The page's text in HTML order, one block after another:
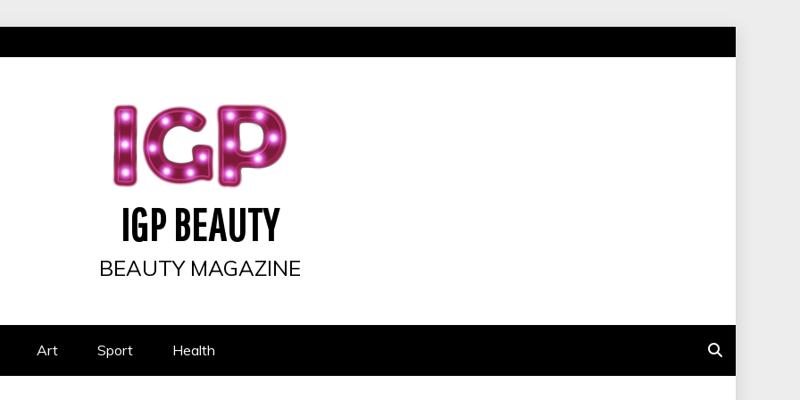
IGP BEAUTY
BEAUTY MAGAZINE
Art Sport Health